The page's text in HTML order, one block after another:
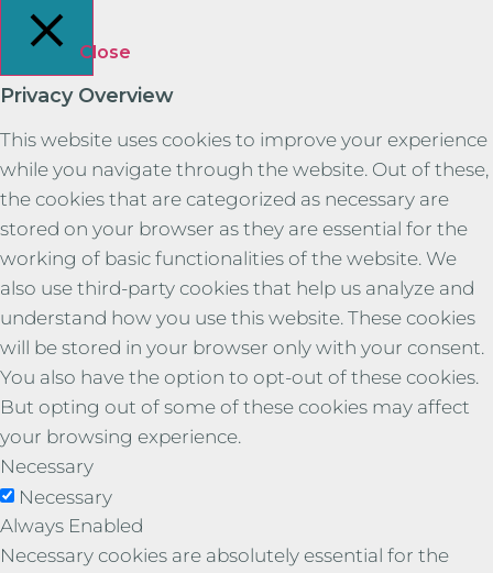
Close
Privacy Overview
This website uses cookies to improve your experience
while you navigate through the website. Out of these,
the cookies that are categorized as necessary are
stored on your browser as they are essential for the
working of basic functionalities of the website. We
also use third-party cookies that help us analyze and
understand how you use this website. These cookies
will be stored in your browser only with your consent.
You also have the option to opt-out of these cookies.
But opting out of some of these cookies may affect
your browsing experience.
Necessary
Necessary
Always Enabled
Necessary cookies are absolutely essential for the